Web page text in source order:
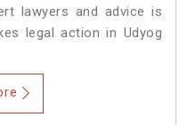
lawyers and advice is
legal action in Udyog